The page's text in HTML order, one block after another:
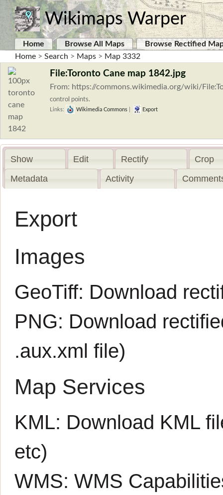
Wikimaps Warper
Home Browse All Maps
Browse Rectified
Home > Search > Maps > Map 3332
File:Toronto Cane map 1842.jpg
From: https://commons.wikimedia.org/wiki/
control points.
Links: Wikimedia Commons Export
Show Edit Rectify
Crop
Metadata
Activity
Export
Images
GeoTiff: Download
PNG: Download
.aux.xml file)
Map Services
KML: Download KML
etc)
WMS:WMS